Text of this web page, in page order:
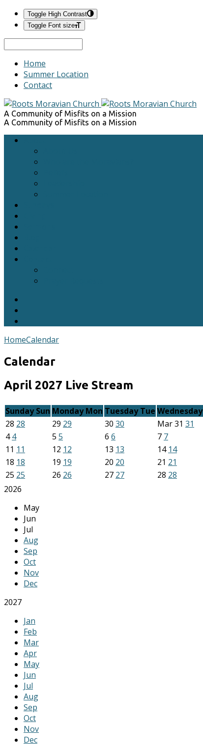
Toggle High Contrast
Toggle Font size
Home
Summer Location
Contact
A Community of Misfits on a Mission
A Community of Misfits on a Mission
HomeCalendar
Calendar
April 2027 Live Stream
Sunday Sun Monday Mon Tuesday Tue Wednesday
28 28 29 29 30 30 Mar31 31
44 5 5 6 6 7 7
11 11 12 12 13 13 14 14
18 18 19 19 20 20 21 21
25 25 26 26 27 27 28 28
2026
May
Jun
Jul
Aug
Sep
Oct
Nov
Dec
2027
Jan
Feb
Mar
Apr
May
Jun
Jul
Aug
Sep
Oct
Nov
Dec